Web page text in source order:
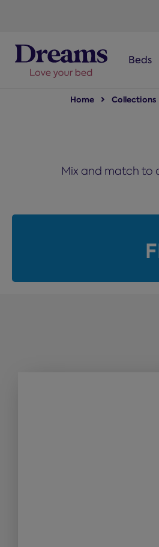
Beds
Home Collections
Mix and match to